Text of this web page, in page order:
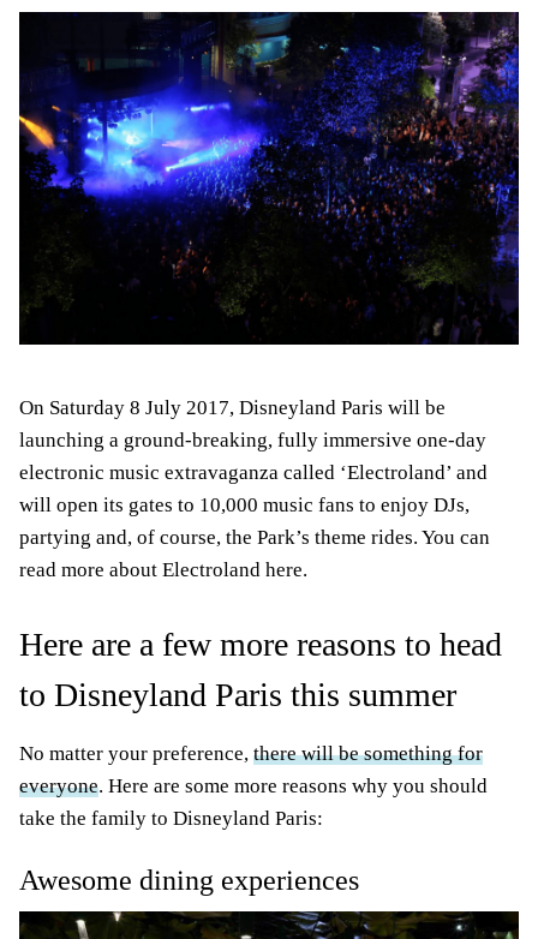
On Saturday 8 July 2017, Disneyland Paris will be
launching a ground-breaking, fully immersive one-day
electronic music extravaganza called ‘Electroland’ and
will open its gates to 10,000 music fans to enjoy DJs,
partying and, of course, the Park’s theme rides. You can
read more about Electroland here.
Here are a few more reasons to head
to Disneyland Paris this summer
No matter your preference, there will be something for
everyone. Here are some more reasons why you should
take the family to Disneyland Paris:
Awesome dining experiences